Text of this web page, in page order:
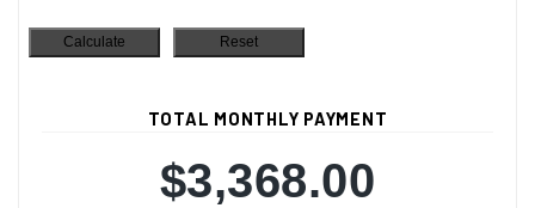
TOTAL MONTHLY PAYMENT
$3,368.00